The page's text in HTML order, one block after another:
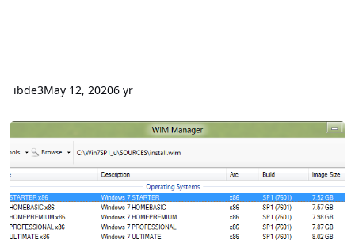
ibde3May 12, 20206 yr
WIM Manager